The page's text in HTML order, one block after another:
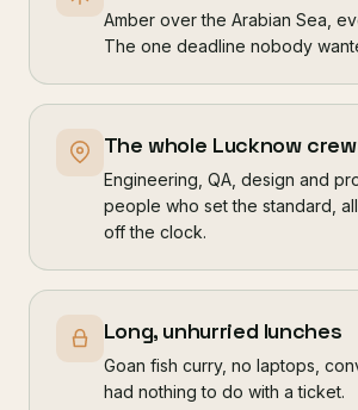
Amber over the Arabian Sea,
The one deadline nobody
The whole Lucknow crew
Engineering, QA, design and
people who set the standard,
off the clock.
Long, unhurried lunches
Goan fish curry, no laptops,
had nothing to do with a ticket.